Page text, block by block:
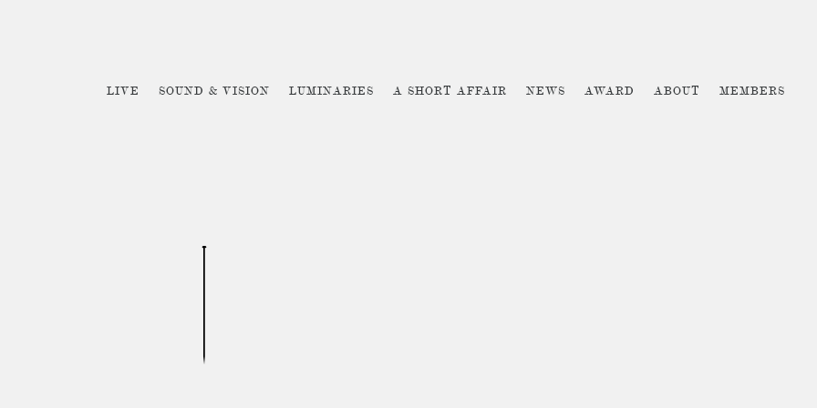
LIVE SOUND & VISION LUMINARIES A SHORT AFFAIR NEWS AWARD ABOUT MEMBERS